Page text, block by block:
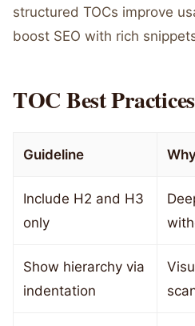
structured TOCs improve
boost SEO with rich
TOC Best Practices
Guideline
Include H2 and H3
only
Show hierarchy via
indentation